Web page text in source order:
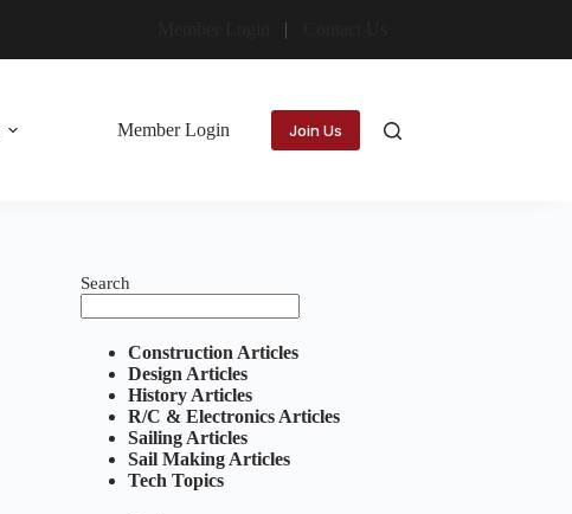
Member Login Join Us
Search
Construction Articles
Design Articles
History Articles
R/C & Electronics Articles
Sailing Articles
Sail Making Articles
Tech Topics